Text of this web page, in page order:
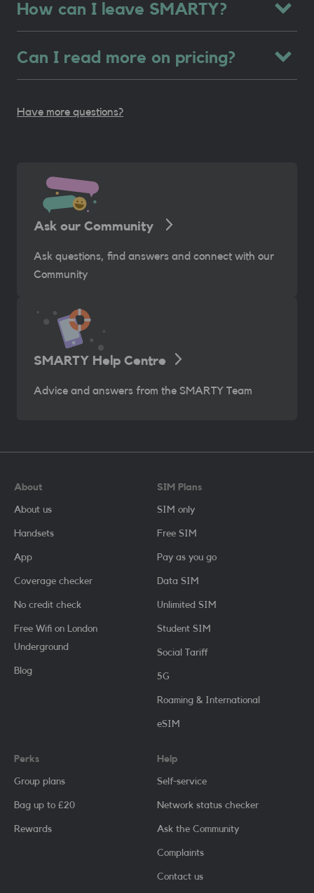
How can I leave SMARTY?
Can I read more on pricing?
Have more questions?
Ask our Community
Ask questions, find answers and connect with our
Community
SMARTY Help Centre
Advice and answers from the SMARTY Team
About
About us
Handsets
App
Coverage checker
No credit check
Free Wifi on London
Underground
Blog
SIM Plans
SIM only
Free SIM
Pay as you go
Data SIM
Unlimited SIM
Student SIM
Social Tariff
5G
Roaming & International
eSIM
Perks
Group plans
Bag up to £20
Rewards
Help
Self-service
Network status checker
Ask the Community
Complaints
Contact us